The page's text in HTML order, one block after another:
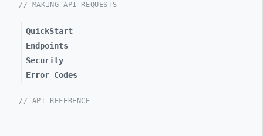
// MAKING API REQUESTS
QuickStart
Endpoints
Security
Error Codes
// API REFERENCE